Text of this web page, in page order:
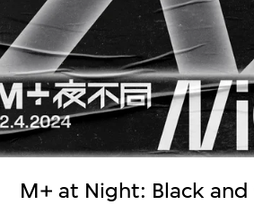
M+ at Night: Black